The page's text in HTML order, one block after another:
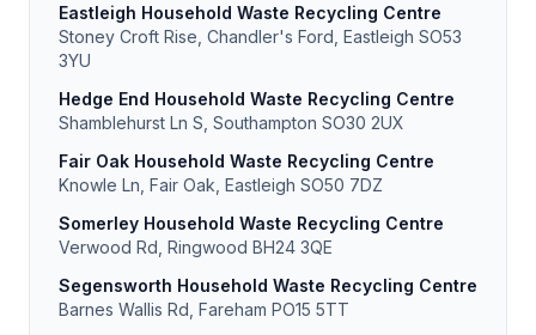
Eastleigh Household Waste Recycling Centre
Stoney Croft Rise, Chandler's Ford, Eastleigh SO53
3YU
Hedge End Household Waste Recycling Centre
Shamblehurst Ln S, Southampton SO30 2UX
Fair Oak Household Waste Recycling Centre
Knowle Ln, Fair Oak, Eastleigh SO50 7DZ
Somerley Household Waste Recycling Centre
Verwood Rd, Ringwood BH24 3QE
Segensworth Household Waste Recycling Centre
Barnes Wallis Rd, Fareham PO15 5TT